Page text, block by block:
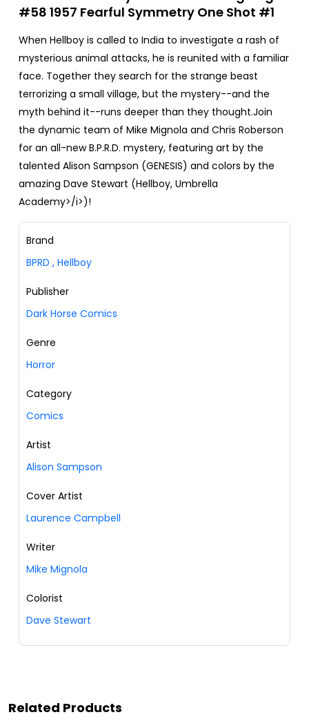
#58 1957 Fearful Symmetry One Shot #1
When Hellboy is called to India to investigate a rash of
mysterious animal attacks, he is reunited with a familiar
face. Together they search for the strange beast
terrorizing a small village, but the mystery--and the
myth behind it--runs deeper than they thought.Join
the dynamic team of Mike Mignola and Chris Roberson
for an all-new B.P.R.D. mystery, featuring art by the
talented Alison Sampson (GENESIS) and colors by the
amazing Dave Stewart (Hellboy, Umbrella
Academy>/i>)!
Brand
BPRD , Hellboy
Publisher
Dark Horse Comics
Genre
Horror
Category
Comics
Artist
Alison Sampson
Cover Artist
Laurence Campbell
Writer
Mike Mignola
Colorist
Dave Stewart
Related Products